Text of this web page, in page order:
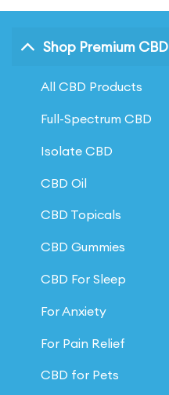
Shop Premium CBD
All CBD Products
Full-Spectrum CBD
Isolate CBD
CBD Oil
CBD Topicals
CBD Gummies
CBD For Sleep
For Anxiety
For Pain Relief
CBD for Pets